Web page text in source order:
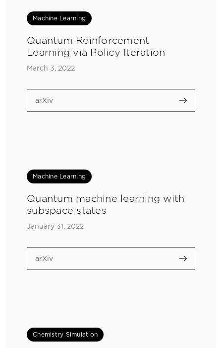
Machine Learning
Quantum Reinforcement
Learning via Policy Iteration
March 3, 2022
arXiv
Machine Learning
Quantum machine learning with
subspace states
January 31, 2022
arXiv
Chemistry Simulation